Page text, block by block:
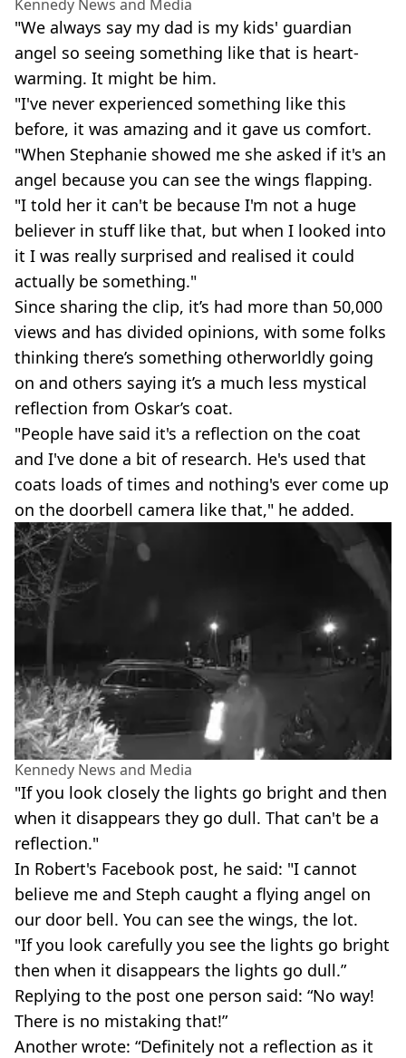
Kennedy News and Media
"We always say my dad is my kids' guardian
angel so seeing something like that is heart-
warming. It might be him.
"I've never experienced something like this
before, it was amazing and it gave us comfort.
"When Stephanie showed me she asked if it's an
angel because you can see the wings flapping.
"I told her it can't be because I'm not a huge
believer in stuff like that, but when I looked into
it I was really surprised and realised it could
actually be something."
Since sharing the clip, it’s had more than 50,000
views and has divided opinions, with some folks
thinking there’s something otherworldly going
on and others saying it’s a much less mystical
reflection from Oskar’s coat.
"People have said it's a reflection on the coat
and I've done a bit of research. He's used that
coats loads of times and nothing's ever come up
on the doorbell camera like that," he added.
Kennedy News and Media
"If you look closely the lights go bright and then
when it disappears they go dull. That can't be a
reflection."
In Robert's Facebook post, he said: "I cannot
believe me and Steph caught a flying angel on
our door bell. You can see the wings, the lot.
"If you look carefully you see the lights go bright
then when it disappears the lights go dull.”
Replying to the post one person said: “No way!
There is no mistaking that!”
Another wrote: “Definitely not a reflection as it